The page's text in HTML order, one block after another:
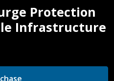
Protection
Infrastructure